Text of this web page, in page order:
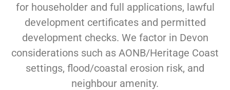
for householder and full applications, lawful
development certificates and permitted
development checks. We factor in Devon
considerations such as AONB/Heritage Coast
settings, flood/coastal erosion risk, and
neighbour amenity.